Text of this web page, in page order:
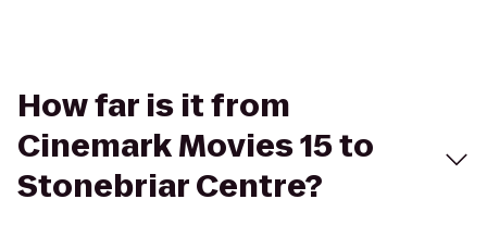
How far is it from
Cinemark Movies 15 to
Stonebriar Centre?